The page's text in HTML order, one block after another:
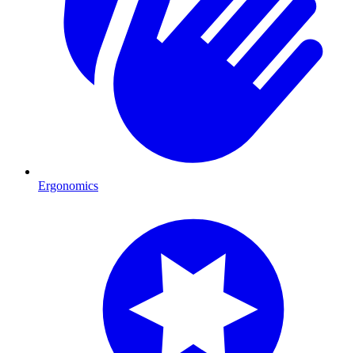
Ergonomics